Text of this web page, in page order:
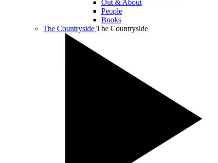
Out & About
People
Books
The Countryside The Countryside